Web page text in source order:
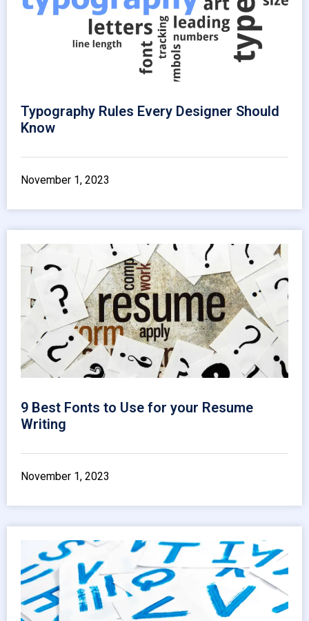
Typography Rules Every Designer Should
Know
November 1, 2023
9 Best Fonts to Use for your Resume
Writing
November 1, 2023